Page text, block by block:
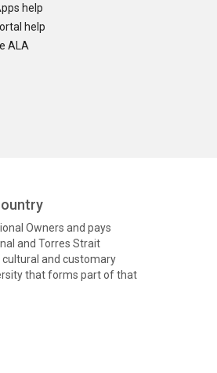
help
help
ALA
Owners and pays
and Torres Strait
and customary
that forms part of that